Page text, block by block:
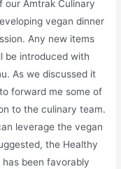
our Amtrak Culinary
vegan dinner
Any new items
be introduced with
As we discussed it
forward me some of
to the culinary team.
leverage the vegan
the Healthy
been favorably